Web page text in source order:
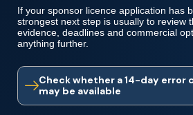
If your sponsor licence application has
strongest next step is usually to review
evidence, deadlines and commercial
anything further.
Check whether a 14-day
may be available